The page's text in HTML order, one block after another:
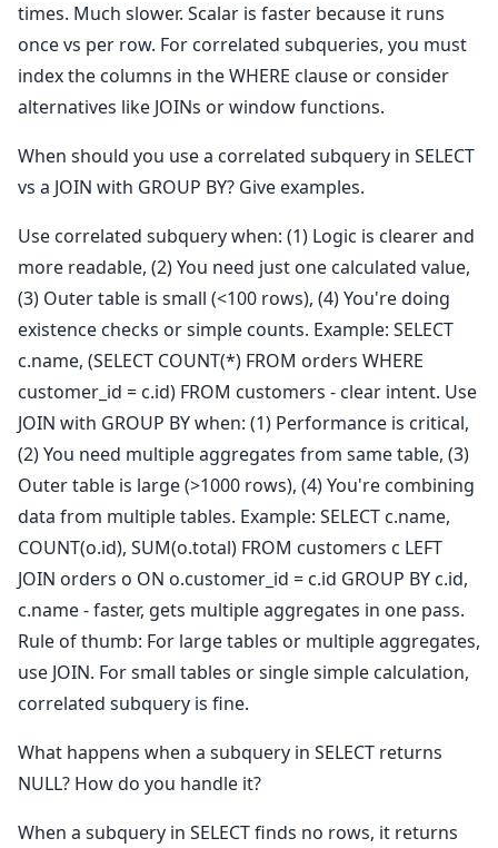
times. Much slower. Scalar is faster because it runs
once vs per row. For correlated subqueries, you must
index the columns in the WHERE clause or consider
alternatives like JOINs or window functions.
When should you use a correlated subquery in SELECT
vs a JOIN with GROUP BY? Give examples.
Use correlated subquery when: (1) Logic is clearer and
more readable, (2) You need just one calculated value,
(3) Outer table is small (<100 rows), (4) You're doing
existence checks or simple counts. Example: SELECT
c.name, (SELECT COUNT(*) FROM orders WHERE
customer_id = c.id) FROM customers - clear intent. Use
JOIN with GROUP BY when: (1) Performance is critical,
(2) You need multiple aggregates from same table, (3)
Outer table is large (>1000 rows), (4) You're combining
data from multiple tables. Example: SELECT c.name,
COUNT(o.id), SUM(o.total) FROM customers c LEFT
JOIN orders o ON o.customer_id = c.id GROUP BY c.id,
c.name - faster, gets multiple aggregates in one pass.
Rule of thumb: For large tables or multiple aggregates,
use JOIN. For small tables or single simple calculation,
correlated subquery is fine.
What happens when a subquery in SELECT returns
NULL? How do you handle it?
When a subquery in SELECT finds no rows, it returns